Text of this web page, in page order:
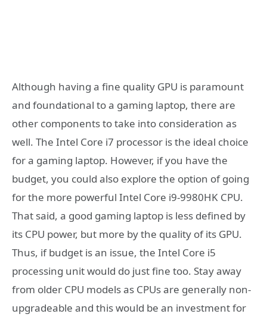
Although having a fine quality GPU is paramount
and foundational to a gaming laptop, there are
other components to take into consideration as
well. The Intel Core i7 processor is the ideal choice
for a gaming laptop. However, if you have the
budget, you could also explore the option of going
for the more powerful Intel Core i9-9980HK CPU.
That said, a good gaming laptop is less defined by
its CPU power, but more by the quality of its GPU.
Thus, if budget is an issue, the Intel Core i5
processing unit would do just fine too. Stay away
from older CPU models as CPUs are generally non-
upgradeable and this would be an investment for